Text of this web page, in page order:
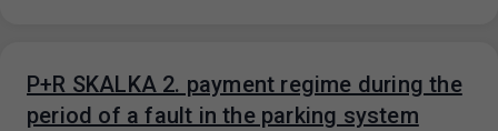
P+R SKALKA 2. payment regime during the
period of a fault in the parking system